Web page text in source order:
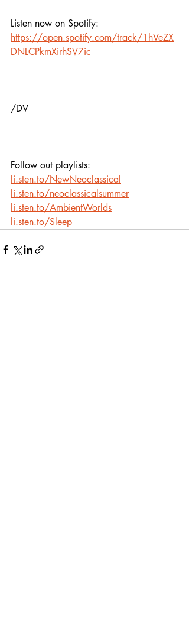
Listen now on Spotify:
https://open.spotify.com/track/1hVeZX
DNLCPkmXirhSV7ic
/DV
Follow out playlists:
li.sten.to/NewNeoclassical
li.sten.to/neoclassicalsummer
li.sten.to/AmbientWorlds
li.sten.to/Sleep